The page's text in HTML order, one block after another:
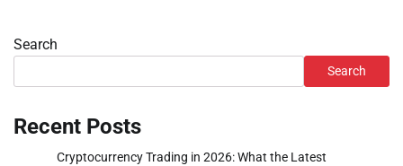
Search
Search
Recent Posts
Cryptocurrency Trading in 2026: What the Latest